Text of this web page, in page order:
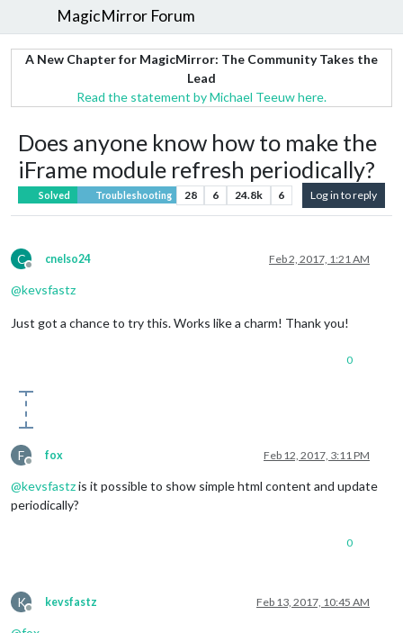
MagicMirror Forum
A New Chapter for MagicMirror: The Community Takes the
Lead
Read the statement by Michael Teeuw here.
Does anyone know how to make the
iFrame module refresh periodically?
Solved Troubleshooting 28 6 24.8k 6 Log in to reply
C
Offline
cnelso24 Feb 2, 2017, 1:21 AM
@kevsfastz
Just got a chance to try this. Works like a charm! Thank you!
0
F
Offline
fox Feb 12, 2017, 3:11 PM
@kevsfastzis it possible to show simple html content and update
periodically?
0
K
Offline
kevsfastz Feb 13, 2017, 10:45 AM